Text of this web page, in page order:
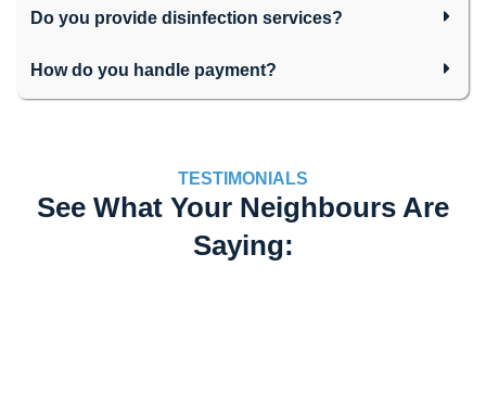
Do you provide disinfection services?
How do you handle payment?
TESTIMONIALS
See What Your Neighbours Are
Saying: